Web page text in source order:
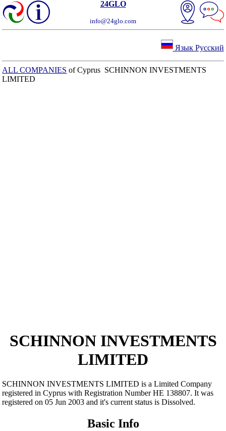
24GLO
info@24glo.com
Язык Русский
ALL COMPANIES of Cyprus SCHINNON INVESTMENTS
LIMITED
SCHINNON INVESTMENTS
LIMITED
SCHINNON INVESTMENTS LIMITED is a Limited Company
registered in Cyprus with Registration Number ΗΕ 138807. It was
registered on 05 Jun 2003 and it's current status is Dissolved.
Basic Info